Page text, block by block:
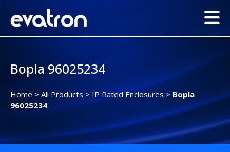
Bopla 96025234
Home > All Products > IP Rated Enclosures > Bopla
96025234